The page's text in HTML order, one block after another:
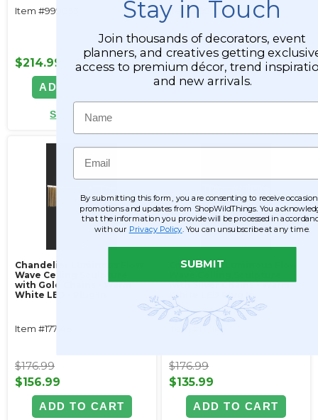
Item #999053
$214.99
ADD TO CART
SEE DETAILS
Item #999054
$233.99
ADD TO CART
Chandelier Luminous Flow
Wave Ceiling Sculpture
with Gold Chains - Warm
White LED - Plug In
Item #177148
$176.99
$156.99
ADD TO CART
Chandelier Luminous Flow
with Silver Chains - Warm
White LED Plug In
Item #177147
$176.99
$135.99
ADD TO CART
Stay in Touch
Join thousands of decorators, event
planners, and creatives getting
access to premium décor, trend
and new arrivals.
Name
Email
By submitting this form, you are consenting to receive
promotions and updates from ShopWildThings. You
that the information you provide will be processed in
with our Privacy Policy . You can unsubscribe at any time.
SUBMIT